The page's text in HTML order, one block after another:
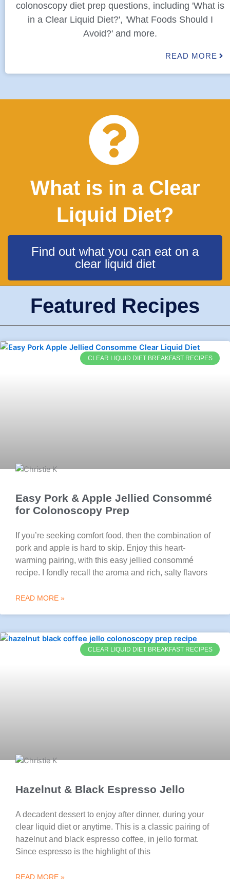
colonoscopy diet prep questions, including 'What is
in a Clear Liquid Diet?', 'What Foods Should I
Avoid?' and more.
READ MORE
What is in a Clear
Liquid Diet?
Find out what you can eat on a
clear liquid diet
Featured Recipes
CLEAR LIQUID DIET BREAKFAST RECIPES
Easy Pork & Apple Jellied Consommé
for Colonoscopy Prep
If you’re seeking comfort food, then the combination of
pork and apple is hard to skip. Enjoy this heart-
warming pairing, with this easy jellied consommé
recipe. I fondly recall the aroma and rich, salty flavors
READ MORE »
CLEAR LIQUID DIET BREAKFAST RECIPES
Hazelnut & Black Espresso Jello
A decadent dessert to enjoy after dinner, during your
clear liquid diet or anytime. This is a classic pairing of
hazelnut and black espresso coffee, in jello format.
Since espresso is the highlight of this
READ MORE »